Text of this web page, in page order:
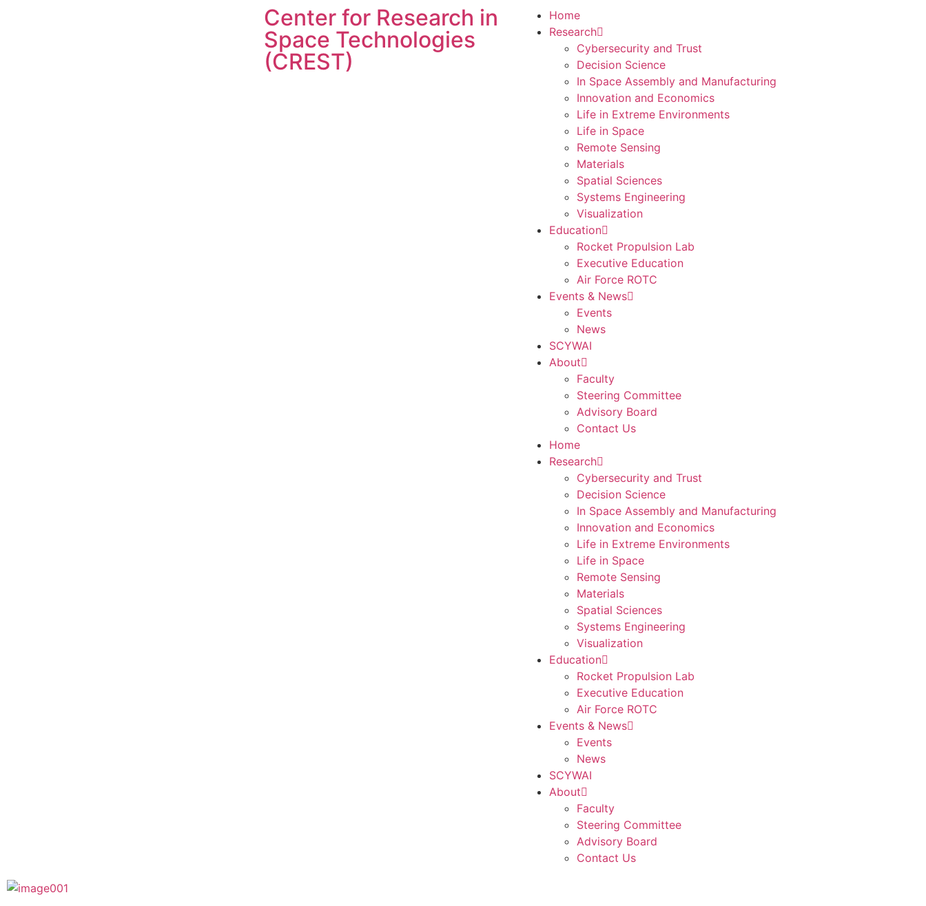
Center for Research in
Space Technologies
(CREST)
Home
Research
Cybersecurity and Trust
Decision Science
In Space Assembly and Manufacturing
Innovation and Economics
Life in Extreme Environments
Life in Space
Remote Sensing
Materials
Spatial Sciences
Systems Engineering
Visualization
Education
Rocket Propulsion Lab
Executive Education
Air Force ROTC
Events & News
Events
News
SCYWAI
About
Faculty
Steering Committee
Advisory Board
Contact Us
Home
Research
Cybersecurity and Trust
Decision Science
In Space Assembly and Manufacturing
Innovation and Economics
Life in Extreme Environments
Life in Space
Remote Sensing
Materials
Spatial Sciences
Systems Engineering
Visualization
Education
Rocket Propulsion Lab
Executive Education
Air Force ROTC
Events & News
Events
News
SCYWAI
About
Faculty
Steering Committee
Advisory Board
Contact Us